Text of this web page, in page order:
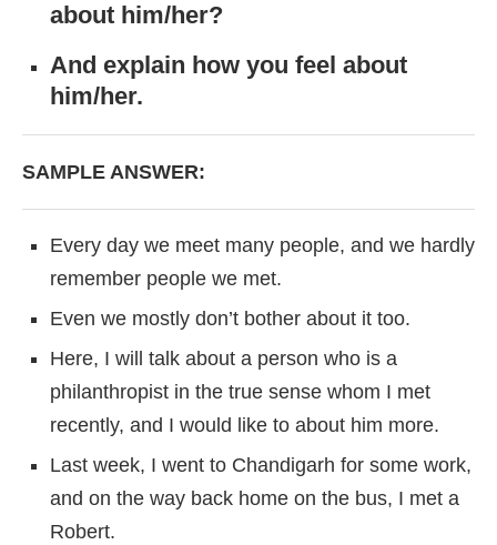
about him/her?
And explain how you feel about
him/her.
SAMPLE ANSWER:
Every day we meet many people, and we hardly
remember people we met.
Even we mostly don’t bother about it too.
Here, I will talk about a person who is a
philanthropist in the true sense whom I met
recently, and I would like to about him more.
Last week, I went to Chandigarh for some work,
and on the way back home on the bus, I met a
Robert.